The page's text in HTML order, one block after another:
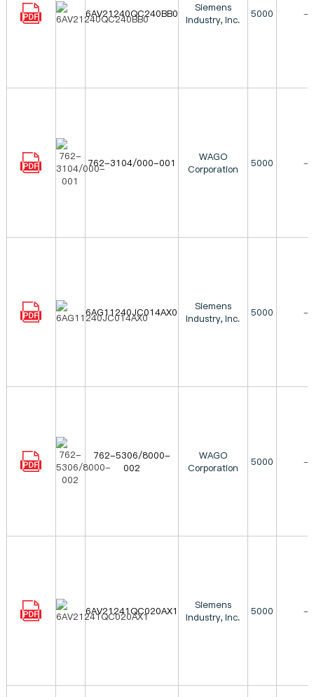
6AV21240QC240BB0
Siemens
Industry, Inc.
5000 -
762-3104/000-001
WAGO
Corporation
5000 -
6AG11240JC014AX0
Siemens
Industry, Inc.
5000 -
762-5306/8000-
002
WAGO
Corporation
5000 -
6AV21241QC020AX1
Siemens
Industry, Inc.
5000 -